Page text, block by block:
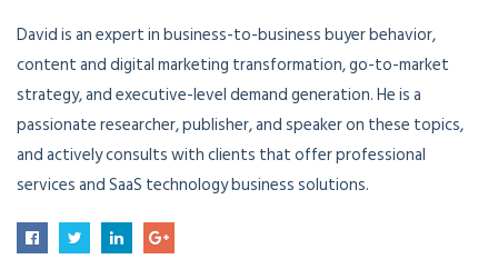
David is an expert in business-to-business buyer behavior,
content and digital marketing transformation, go-to-market
strategy, and executive-level demand generation. He is a
passionate researcher, publisher, and speaker on these topics,
and actively consults with clients that offer professional
services and SaaS technology business solutions.